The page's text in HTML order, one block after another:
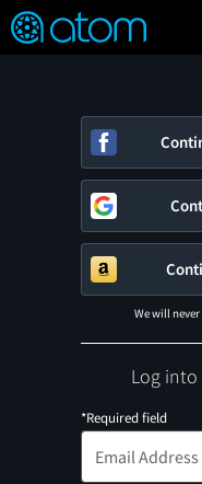
Verified User Reviews
FEATURED
👍
❤️ Snap
OFF
ON
We will
Log
*Required field